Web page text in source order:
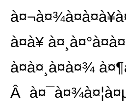
à¤à¥
à¤à¤¸à¤à¤¾
Â à¤¯à¤¾à¤¦à¤µ